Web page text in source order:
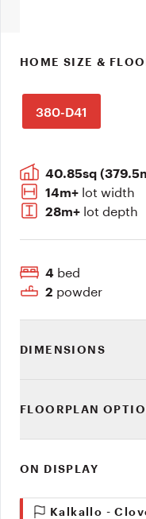
HOME SIZE &
380-D41
40.85sq
14m+ lot width
28m+ lot depth
4 bed
2 powder
DIMENSIONS
FLOORPLAN
ON DISPLAY
Kalkallo -